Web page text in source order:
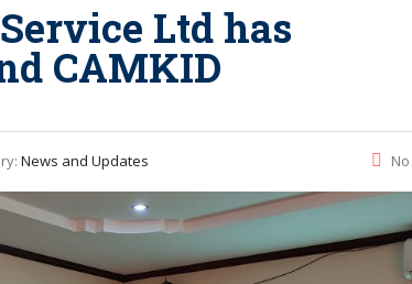
Ltd has
CAMKID
News and Updates